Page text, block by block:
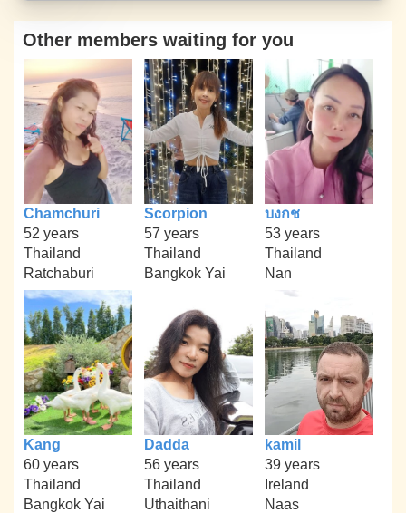
Other members waiting for you
Chamchuri
52 years
Thailand
Ratchaburi
Scorpion
57 years
Thailand
Bangkok Yai
บงกช
53 years
Thailand
Nan
Kang
60 years
Thailand
Bangkok Yai
Dadda
56 years
Thailand
Uthaithani
kamil
39 years
Ireland
Naas